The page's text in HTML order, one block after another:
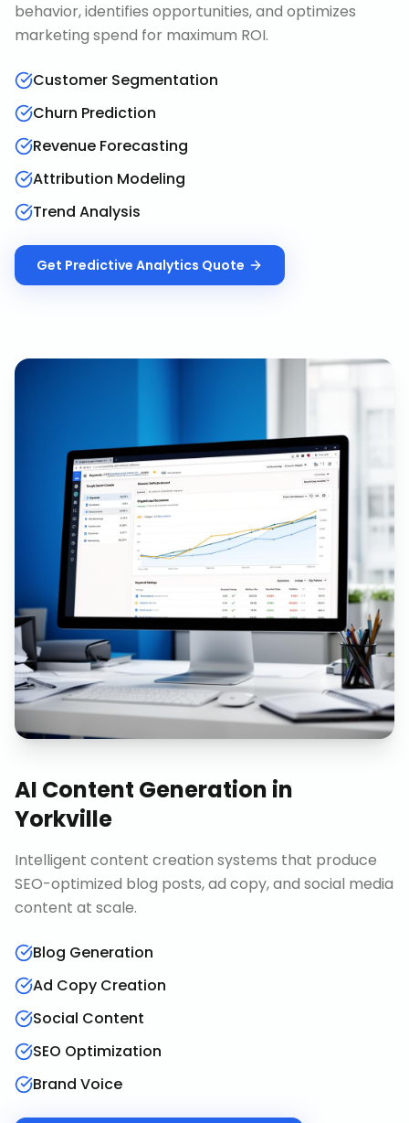
behavior, identifies opportunities, and optimizes
marketing spend for maximum ROI.
Customer Segmentation
Churn Prediction
Revenue Forecasting
Attribution Modeling
Trend Analysis
Get Predictive Analytics Quote
AI Content Generation in
Yorkville
Intelligent content creation systems that produce
SEO-optimized blog posts, ad copy, and social media
content at scale.
Blog Generation
Ad Copy Creation
Social Content
SEO Optimization
Brand Voice